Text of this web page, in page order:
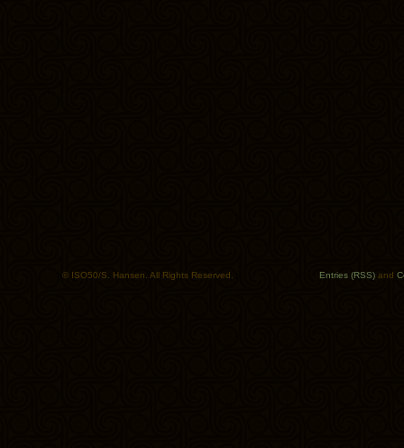
© ISO50/S. Hansen. All Rights Reserved. Entries (RSS) and